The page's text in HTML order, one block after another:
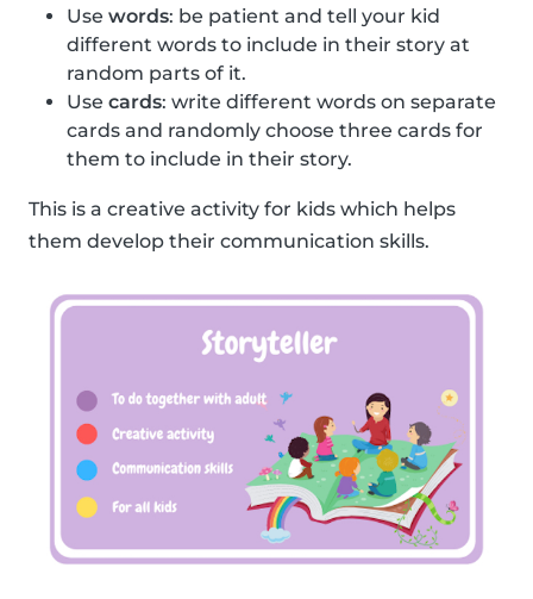
Use words: be patient and tell your kid
different words to include in their story at
random parts of it.
Use cards: write different words on separate
cards and randomly choose three cards for
them to include in their story.
This is a creative activity for kids which helps
them develop their communication skills.